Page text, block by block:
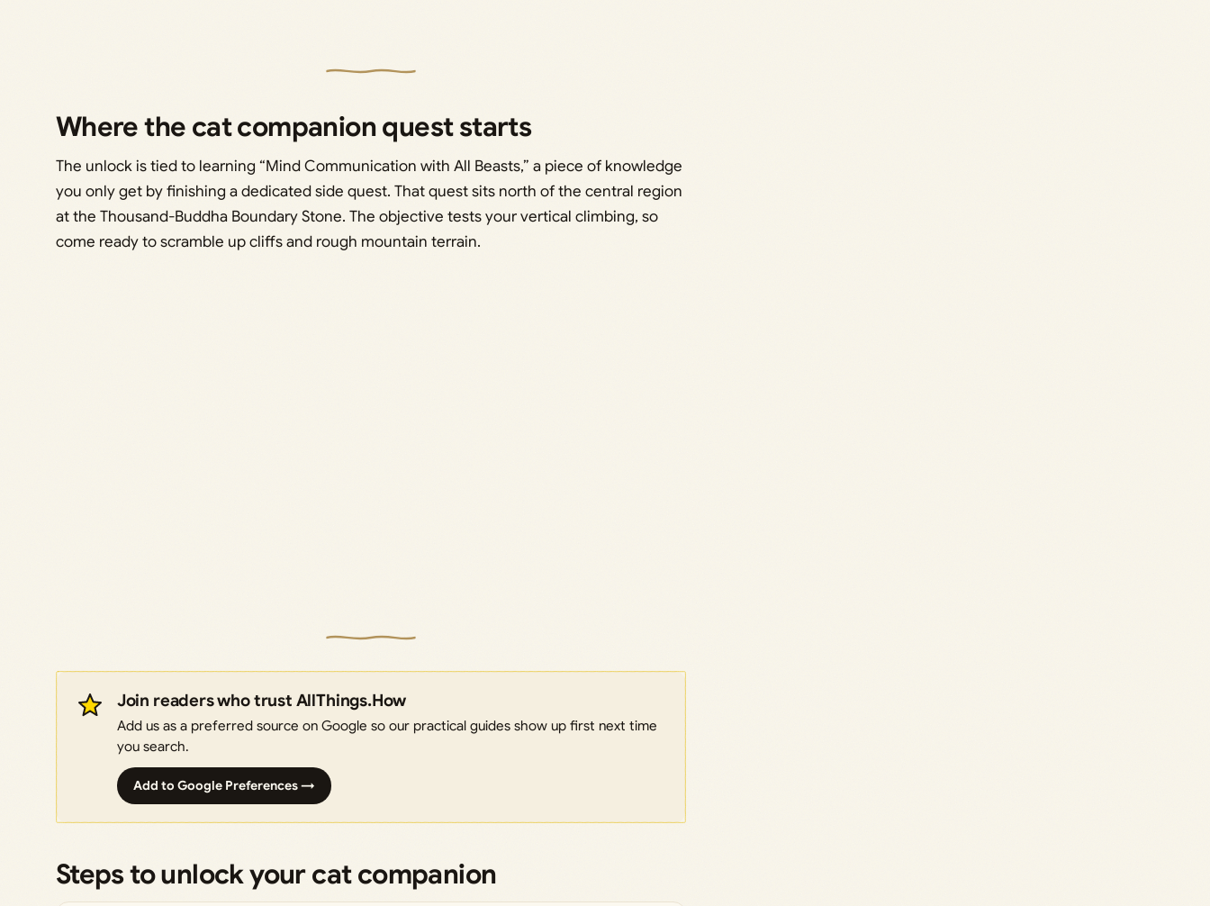
Where the cat companion quest starts
The unlock is tied to learning “Mind Communication with All Beasts,” a piece of knowledge
you only get by finishing a dedicated side quest. That quest sits north of the central region
at the Thousand-Buddha Boundary Stone. The objective tests your vertical climbing, so
come ready to scramble up cliffs and rough mountain terrain.
Join readers who trust AllThings.How
Add us as a preferred source on Google so our practical guides show up first next time
you search.
Add to Google Preferences →
Steps to unlock your cat companion